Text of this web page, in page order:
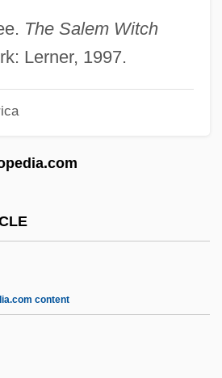
The Salem Witch
Lerner, 1997.
content
(1863–1909)